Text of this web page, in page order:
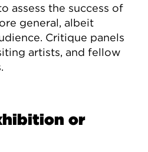
assess the success of
general, albeit
Critique panels
artists, and fellow
or